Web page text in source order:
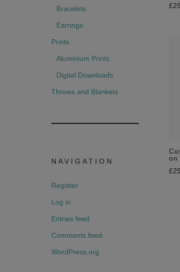
Bracelets
Earrings
Prints
Aluminium Prints
Digital Downloads
Throws and Blankets
NAVIGATION
Register
Log in
Entries feed
Comments feed
WordPress.org
£
on
£